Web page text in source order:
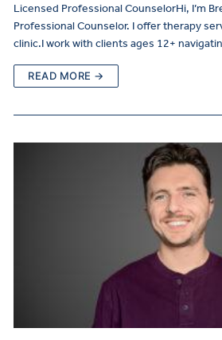
Licensed Professional CounselorHi, I’m
Professional Counselor. I offer therapy
clinic.I work with clients ages 12+
READ MORE →